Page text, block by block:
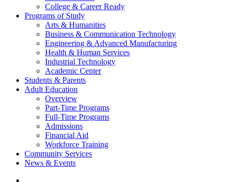
College & Career Ready
Programs of Study
Arts & Humanities
Business & Communication Technology
Engineering & Advanced Manufacturing
Health & Human Services
Industrial Technology
Academic Center
Students & Parents
Adult Education
Overview
Part-Time Programs
Full-Time Programs
Admissions
Financial Aid
Workforce Training
Community Services
News & Events